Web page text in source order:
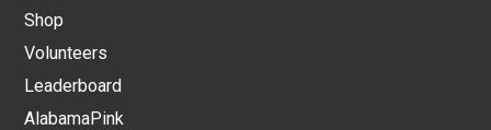
Shop
Volunteers
Leaderboard
AlabamaPink